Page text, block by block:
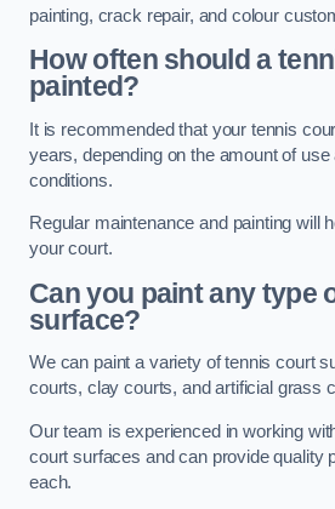
painting, crack repair, and colour
How often should a
painted?
It is recommended that your tennis
years, depending on the amount of use
conditions.
Regular maintenance and painting will
your court.
Can you paint any type
surface?
We can paint a variety of tennis court
courts, clay courts, and artificial grass
Our team is experienced in working
court surfaces and can provide quality
each.